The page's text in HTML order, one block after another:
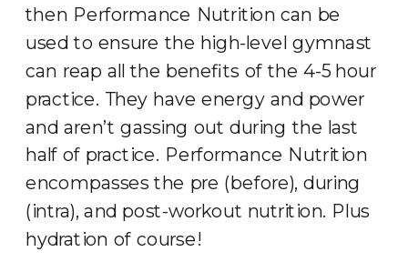
then Performance Nutrition can be
used to ensure the high-level gymnast
can reap all the benefits of the 4-5 hour
practice. They have energy and power
and aren’t gassing out during the last
half of practice. Performance Nutrition
encompasses the pre (before), during
(intra), and post-workout nutrition. Plus
hydration of course!